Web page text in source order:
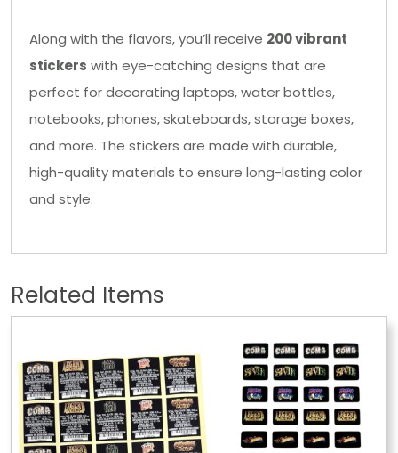
Along with the flavors, you’ll receive 200 vibrant
stickers with eye-catching designs that are
perfect for decorating laptops, water bottles,
notebooks, phones, skateboards, storage boxes,
and more. The stickers are made with durable,
high-quality materials to ensure long-lasting color
and style.
Related Items